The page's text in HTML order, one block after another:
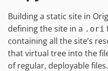
Building a static site in
defining the site in a .ori
containing all the site’s
that virtual tree into the
of regular, deployable files.